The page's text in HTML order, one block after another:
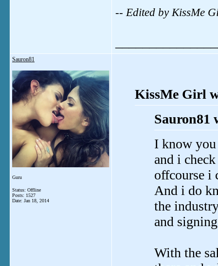
-- Edited by KissMe
Sauron81
Guru
Status: Offline
Posts: 1527
Date: Jan 18, 2014
KissMe Girl
Sauron81
I know
and i
offcourse i
And i do
the
and
With the